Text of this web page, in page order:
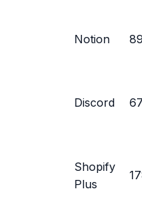
Notion
Discord
Shopify
Plus